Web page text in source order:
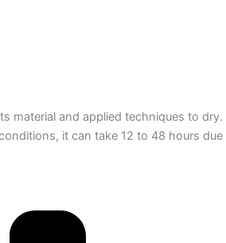
material and applied techniques to dry.
it can take 12 to 48 hours due